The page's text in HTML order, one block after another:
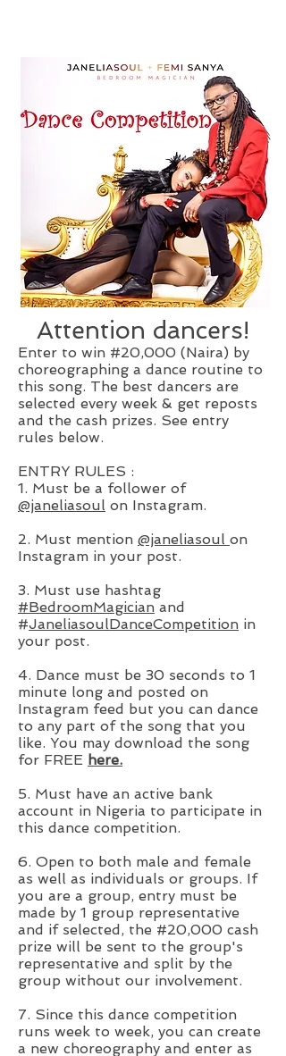
Attention dancers!
Enter to win #20,000 (Naira) by
choreographing a dance routine to
this song. The best dancers are
selected every week & get reposts
and the cash prizes. See entry
rules below.
ENTRY RULES :
1. Must be a follower of
@janeliasoul on Instagram.
2. Must mention @janeliasoul on
Instagram in your post.
3. Must use hashtag
#BedroomMagician and
#JaneliasoulDanceCompetition in
your post.
4. Dance must be 30 seconds to 1
minute long and posted on
Instagram feed but you can dance
to any part of the song that you
like. You may download the song
for FREE here.
5. Must have an active bank
account in Nigeria to participate in
this dance competition.
6. Open to both male and female
as well as individuals or groups. If
you are a group, entry must be
made by 1 group representative
and if selected, the #20,000 cash
prize will be sent to the group's
representative and split by the
group without our involvement.
7. Since this dance competition
runs week to week, you can create
a new choreography and enter as